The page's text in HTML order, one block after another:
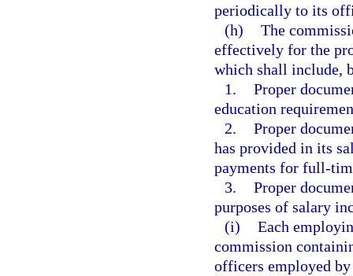
periodically to its
(h) The
effectively for the
which shall include,
1. Proper
education
2. Proper
has provided in its
payments for full-
3. Proper
purposes of salary
(i) Each
commission
officers employed